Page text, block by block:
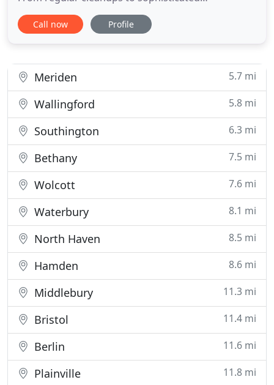
procedures, we understand your time is valuable
and strive to provide the most efficient and
digital technology
Call now Profile
Meriden 5.7 mi
Wallingford 5.8 mi
Southington 6.3 mi
Bethany 7.5 mi
Wolcott 7.6 mi
Waterbury 8.1 mi
North Haven 8.5 mi
Hamden 8.6 mi
Middlebury 11.3 mi
Bristol 11.4 mi
Berlin 11.6 mi
Plainville 11.8 mi